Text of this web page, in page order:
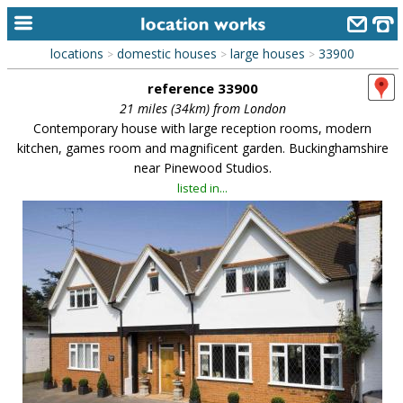
home
keyword search...
alphabetic index
library
new locations
contact us
meet the team
clients & credits
links
locations > domestic houses > large houses > 33900
reference 33900
21 miles (34km) from London
Contemporary house with large reception rooms, modern
kitchen, games room and magnificent garden. Buckinghamshire
near Pinewood Studios.
listed in...